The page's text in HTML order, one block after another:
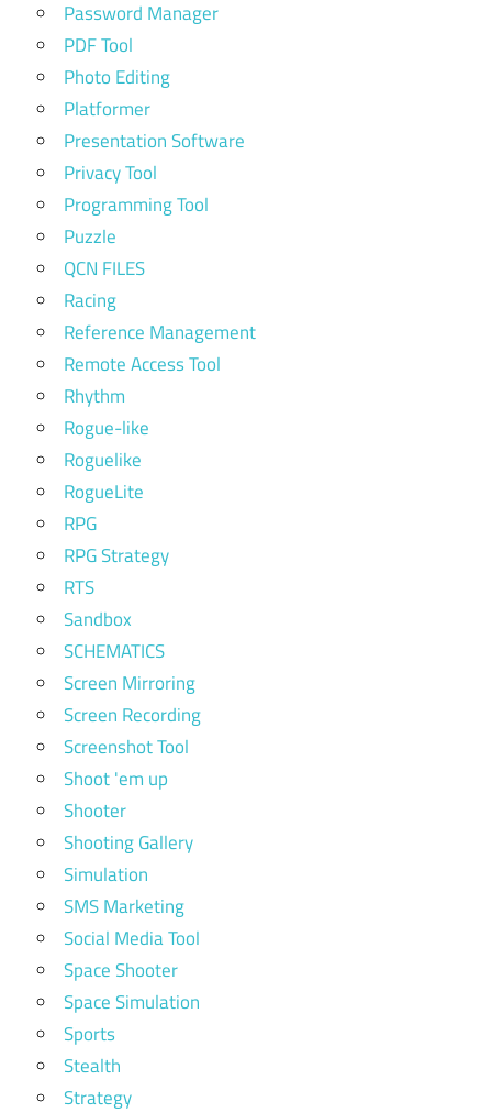
Password Manager
PDF Tool
Photo Editing
Platformer
Presentation Software
Privacy Tool
Programming Tool
Puzzle
QCN FILES
Racing
Reference Management
Remote Access Tool
Rhythm
Rogue-like
Roguelike
RogueLite
RPG
RPG Strategy
RTS
Sandbox
SCHEMATICS
Screen Mirroring
Screen Recording
Screenshot Tool
Shoot 'em up
Shooter
Shooting Gallery
Simulation
SMS Marketing
Social Media Tool
Space Shooter
Space Simulation
Sports
Stealth
Strategy